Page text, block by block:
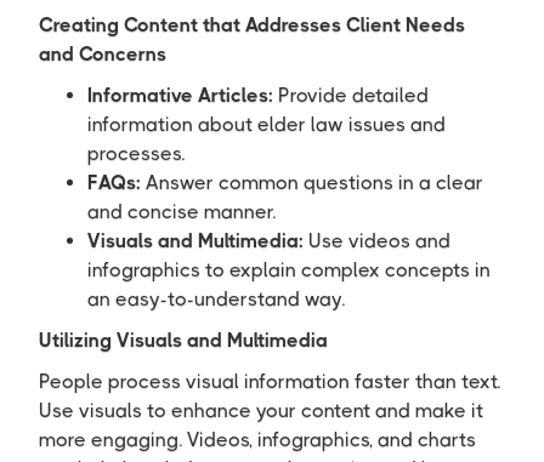
Creating Content that Addresses Client Needs
and Concerns
Informative Articles: Provide detailed
information about elder law issues and
processes.
FAQs: Answer common questions in a clear
and concise manner.
Visuals and Multimedia: Use videos and
infographics to explain complex concepts in
an easy-to-understand way.
Utilizing Visuals and Multimedia
People process visual information faster than text.
Use visuals to enhance your content and make it
more engaging. Videos, infographics, and charts